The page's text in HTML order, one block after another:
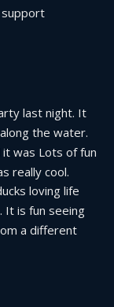
last night. It
the water.
was Lots of fun
really cool.
loving life
It is fun seeing
a different